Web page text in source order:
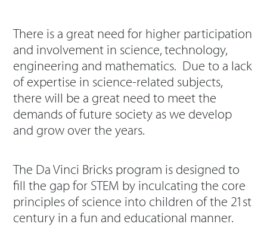
There is a great need for higher participation
and involvement in science, technology,
engineering and mathematics. Due to a lack
of expertise in science-related subjects,
there will be a great need to meet the
demands of future society as we develop
and grow over the years.
The Da Vinci Bricks program is designed to
fill the gap for STEM by inculcating the core
principles of science into children of the 21st
century in a fun and educational manner.